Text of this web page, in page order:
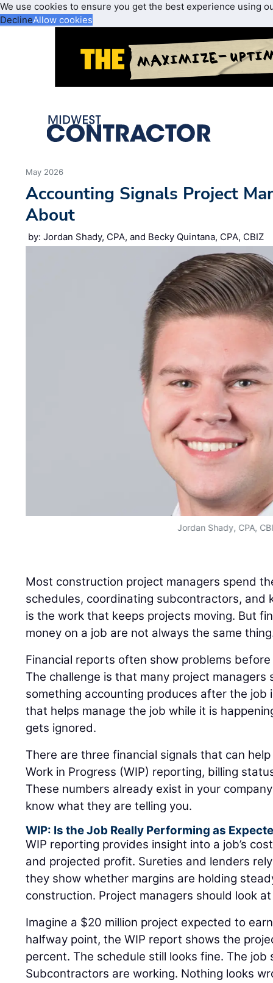
We use cookies to ensure you get the best experience using
DeclineAllow cookies
May 2026
Accounting Signals Project
About
by: Jordan Shady, CPA, and Becky Quintana, CPA, CBIZ
Jordan Shady, CPA,
Most construction project managers spend
schedules, coordinating subcontractors, and
is the work that keeps projects moving. But
money on a job are not always the same
Financial reports often show problems
The challenge is that many project managers
something accounting produces after the job
that helps manage the job while it is
gets ignored.
There are three financial signals that can
Work in Progress (WIP) reporting, billing
These numbers already exist in your
know what they are telling you.
WIP: Is the Job Really Performing as
WIP reporting provides insight into a job’s
and projected profit. Sureties and lenders
they show whether margins are holding
construction. Project managers should look
Imagine a $20 million project expected to
halfway point, the WIP report shows the
percent. The schedule still looks fine. The job
Subcontractors are working. Nothing looks